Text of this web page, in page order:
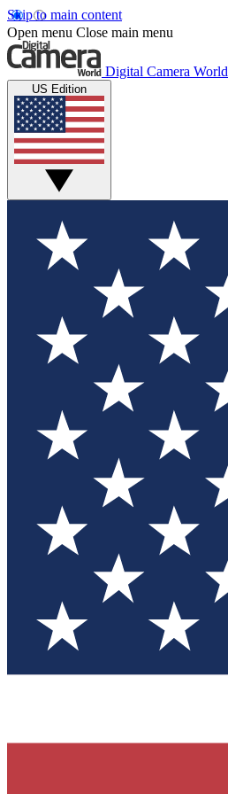
Skip to main content
Open menu Close main menu
Digital Camera World
US Edition